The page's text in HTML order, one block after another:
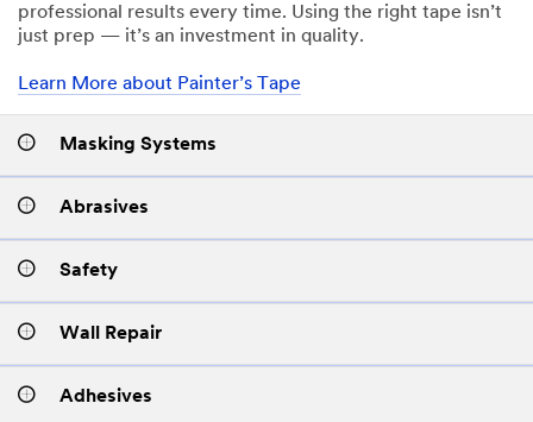
professional results every time. Using the right tape isn’t
just prep — it’s an investment in quality.
Learn More about Painter’s Tape
Masking Systems
Abrasives
Safety
Wall Repair
Adhesives